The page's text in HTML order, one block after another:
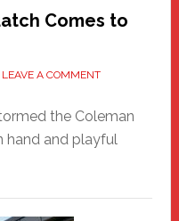
Comes to
LEAVE A COMMENT
the Coleman
hand and playful